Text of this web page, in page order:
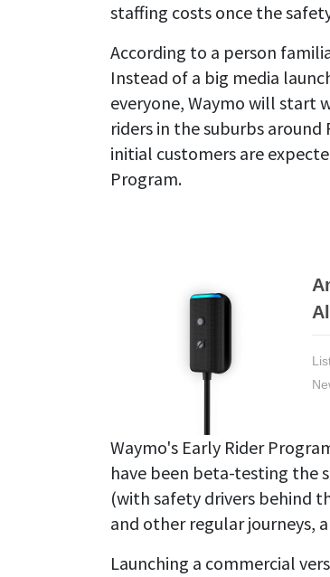
staffing costs once the
According to a person
Instead of a big media
everyone, Waymo will start
riders in the suburbs around
initial customers are
Program.
Waymo's Early Rider
have been beta-testing the
(with safety drivers behind
and other regular journeys,
Launching a commercial